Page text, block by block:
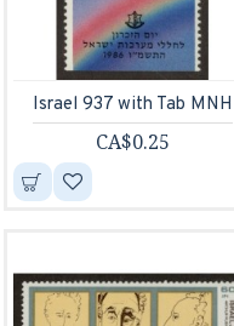
Israel 937 with Tab MNH
CA$0.25